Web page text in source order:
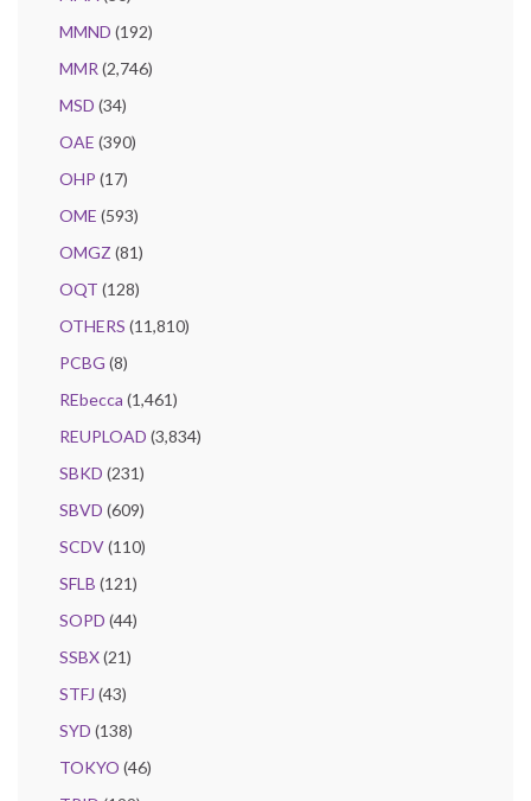
MMND (192)
MMR (2,746)
MSD (34)
OAE (390)
OHP (17)
OME (593)
OMGZ (81)
OQT (128)
OTHERS (11,810)
PCBG (8)
REbecca (1,461)
REUPLOAD (3,834)
SBKD (231)
SBVD (609)
SCDV(110)
SFLB (121)
SOPD (44)
SSBX(21)
STFJ (43)
SYD (138)
TOKYO (46)